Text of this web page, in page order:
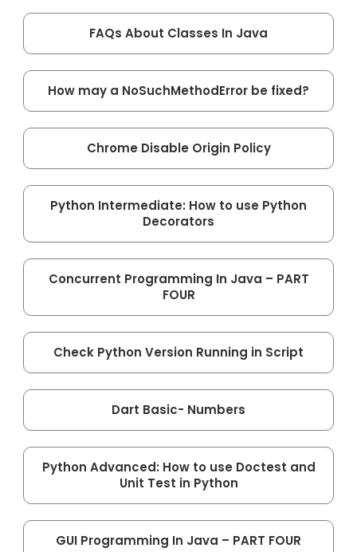
FAQs About Classes In Java
How may a NoSuchMethodError be fixed?
Chrome Disable Origin Policy
Python Intermediate: How to use Python
Decorators
Concurrent Programming In Java – PART
FOUR
Check Python Version Running in Script
Dart Basic- Numbers
Python Advanced: How to use Doctest and
Unit Test in Python
GUI Programming In Java – PART FOUR